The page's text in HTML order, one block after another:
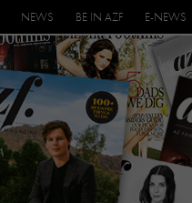
NEWS BE IN AZF E-NEWS